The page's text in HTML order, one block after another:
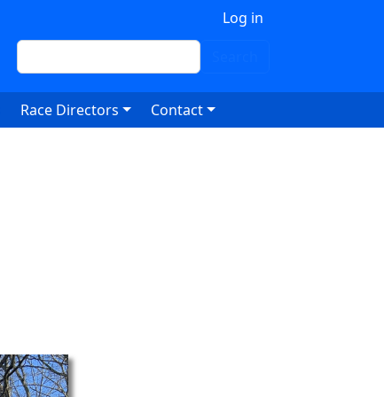
Log in
Search
Race Directors Contact